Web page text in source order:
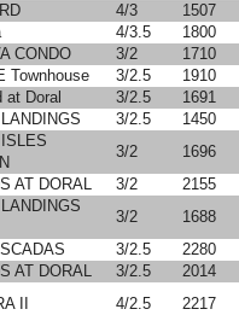
4/3 1507
4/3.5 1800
CONDO 3/2 1710
Townhouse 3/2.5 1910
at Doral 3/2.5 1691
3/2.5 1450
3/2 1696
AT DORAL 3/2 2155
3/2 1688
3/2.5 2280
AT DORAL 3/2.5 2014
II 4/2.5 2217